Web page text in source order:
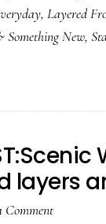
, Layered
Something New,
layers
Comment